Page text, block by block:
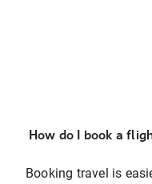
How do I book a
Booking travel is